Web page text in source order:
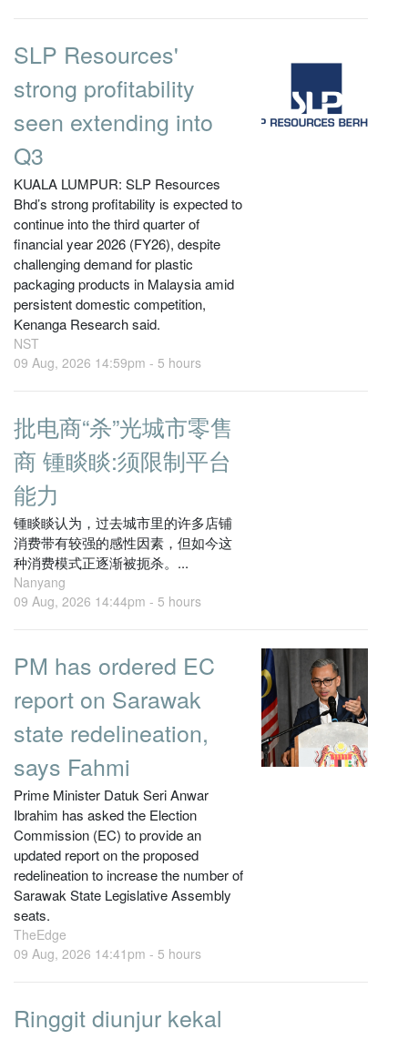
SLP Resources'
strong profitability
seen extending into
Q3
KUALA LUMPUR: SLP Resources
Bhd’s strong profitability is expected to
continue into the third quarter of
financial year 2026 (FY26), despite
challenging demand for plastic
packaging products in Malaysia amid
persistent domestic competition,
Kenanga Research said.
NST
09 Aug, 2026 14:59pm - 5 hours
批电商“杀”光城市零售
商 锺睒睒:须限制平台
能力
锺睒睒认为，过去城市里的许多店铺
消费带有较强的感性因素，但如今这
种消费模式正逐渐被扼杀。...
Nanyang
09 Aug, 2026 14:44pm - 5 hours
PM has ordered EC
report on Sarawak
state redelineation,
says Fahmi
Prime Minister Datuk Seri Anwar
Ibrahim has asked the Election
Commission (EC) to provide an
updated report on the proposed
redelineation to increase the number of
Sarawak State Legislative Assembly
seats.
TheEdge
09 Aug, 2026 14:41pm - 5 hours
Ringgit diunjur kekal